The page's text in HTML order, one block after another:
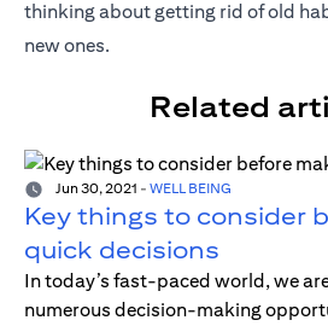
thinking about getting rid of old
new ones.
Related
Jun 30, 2021 - WELL BEING
Key things to consider
quick decisions
In today’s fast-paced world, we
numerous decision-making